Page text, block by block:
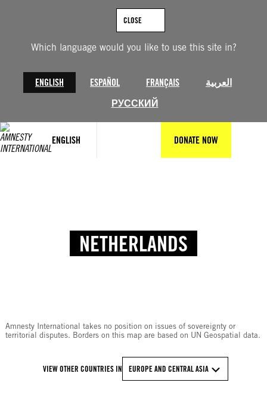
Which language would you like to use this site in?
ENGLISH ESPAÑOL FRANÇAIS
العربية
РУССКИЙ
CLOSE
ENGLISH DONATE NOW
NETHERLANDS
Amnesty International takes no position on issues of sovereignty or
territorial disputes. Borders on this map are based on UN Geospatial data.
VIEW OTHER COUNTRIES IN EUROPE AND CENTRAL ASIA